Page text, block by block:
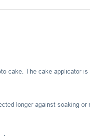
cake. The cake applicator is
longer against soaking or